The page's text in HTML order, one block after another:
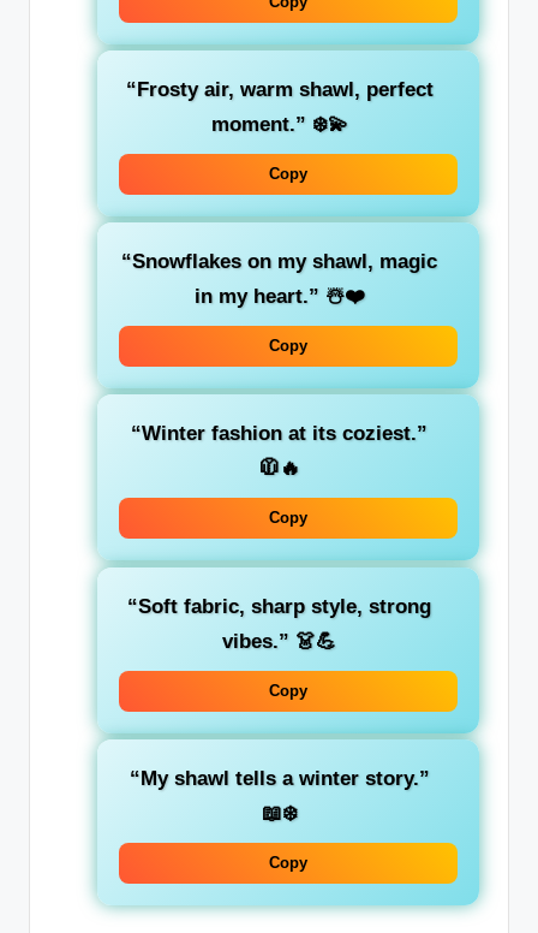
“Frosty air, warm shawl, perfect
moment.” ❄️💫
Copy
“Snowflakes on my shawl, magic
in my heart.” ☃️❤️
Copy
“Winter fashion at its coziest.”
🧥🔥
Copy
“Soft fabric, sharp style, strong
vibes.” 👗💪
Copy
“My shawl tells a winter story.”
📖❄️
Copy